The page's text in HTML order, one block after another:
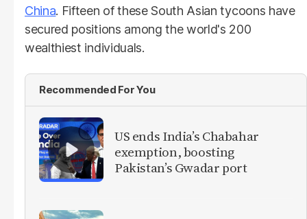
China. Fifteen of these South Asian tycoons have
secured positions among the world's 200
wealthiest individuals.
Recommended For You
US ends India’s Chabahar
exemption, boosting
Pakistan’s Gwadar port